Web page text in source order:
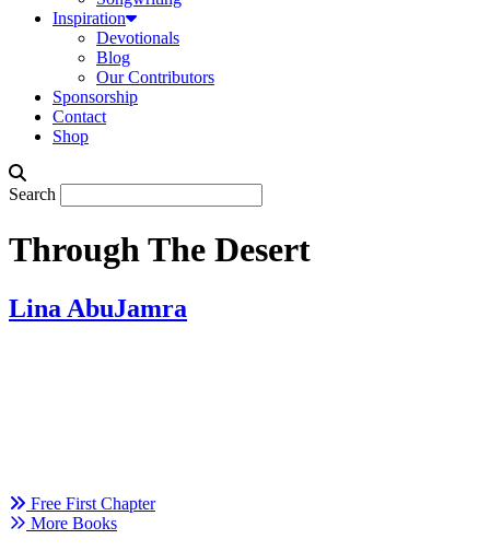
Inspiration
Devotionals
Blog
Our Contributors
Sponsorship
Contact
Shop
Search
Through The Desert
Lina AbuJamra
Free First Chapter
More Books